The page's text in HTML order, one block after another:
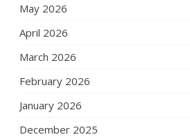
May 2026
April 2026
March 2026
February 2026
January 2026
December 2025